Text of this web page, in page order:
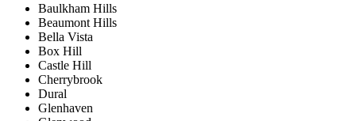
Baulkham Hills
Beaumont Hills
Bella Vista
Box Hill
Castle Hill
Cherrybrook
Dural
Glenhaven